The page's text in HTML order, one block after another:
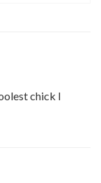
chick I